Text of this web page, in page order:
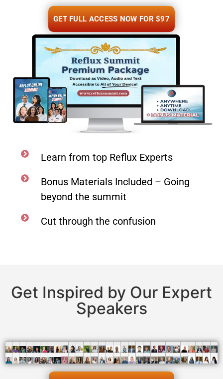
GET FULL ACCESS NOW FOR $97
Learn from top Reflux Experts
Bonus Materials Included – Going
beyond the summit
Cut through the confusion
Get Inspired by Our Expert
Speakers